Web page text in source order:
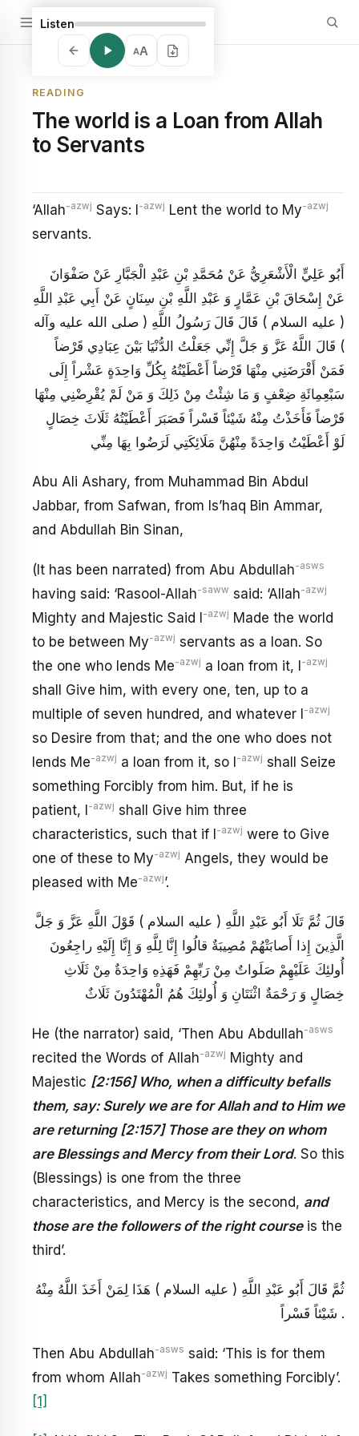
Listen
AA
READING
The world is a Loan from Allah
to Servants
‘Allah-azwj Says: I -azwj Lent the world to My-azwj
servants.
أَبُو عَلِيٍّ الْأَشْعَرِيُّ عَنْ مُحَمَّدِ بْنِ عَبْدِ الْجَبَّارِ عَنْ صَفْوَانَ
عَنْ إِسْحَاقَ بْنِ عَمَّارٍ وَ عَبْدِ اللَّهِ بْنِ سِنَانٍ عَنْ أَبِي عَبْدِ اللَّهِ
( عليه السلام ) قَالَ قَالَ رَسُولُ اللَّهِ ( صلى الله عليه وآله
) قَالَ اللَّهُ عَزَّ وَ جَلَّ إِنِّي جَعَلْتُ الدُّنْيَا بَيْنَ عِبَادِي قَرْضاً
فَمَنْ أَقْرَضَنِي مِنْهَا قَرْضاً أَعْطَيْتُهُ بِكُلِّ وَاحِدَةٍ عَشْراً إِلَى
سَبْعِمِائَةِ ضِعْفٍ وَ مَا شِئْتُ مِنْ ذَلِكَ وَ مَنْ لَمْ يُقْرِضْنِي مِنْهَا
قَرْضاً فَأَخَذْتُ مِنْهُ شَيْئاً قَسْراً فَصَبَرَ أَعْطَيْتُهُ ثَلَاثَ خِصَالٍ
لَوْ أَعْطَيْتُ وَاحِدَةً مِنْهُنَّ مَلَائِكَتِي لَرَضُوا بِهَا مِنِّي
Abu Ali Ashary, from Muhammad Bin Abdul
Jabbar, from Safwan, from Is’haq Bin Ammar,
and Abdullah Bin Sinan,
(It has been narrated) from Abu Abdullah-asws
having said: ‘Rasool-Allah-saww said: ‘Allah-azwj
Mighty and Majestic Said I-azwj Made the world
to be between My-azwj servants as a loan. So
the one who lends Me-azwj a loan from it, I-azwj
shall Give him, with every one, ten, up to a
multiple of seven hundred, and whatever I-azwj
so Desire from that; and the one who does not
lends Me-azwj a loan from it, so I-azwj shall Seize
something Forcibly from him. But, if he is
patient, I-azwj shall Give him three
characteristics, such that if I-azwj were to Give
one of these to My-azwj Angels, they would be
pleased with Me-azwj’.
قَالَ ثُمَّ تَلَا أَبُو عَبْدِ اللَّهِ ( عليه السلام ) قَوْلَ اللَّهِ عَزَّ وَ جَلَّ
الَّذِينَ إِذا أَصابَتْهُمْ مُصِيبَةٌ قالُوا إِنَّا لِلَّهِ وَ إِنَّا إِلَيْهِ راجِعُونَ
أُولئِكَ عَلَيْهِمْ صَلَواتٌ مِنْ رَبِّهِمْ فَهَذِهِ وَاحِدَةٌ مِنْ ثَلَاثِ
خِصَالٍ وَ رَحْمَةٌ اثْنَتَانِ وَ أُولئِكَ هُمُ الْمُهْتَدُونَ ثَلَاثٌ
He (the narrator) said, ‘Then Abu Abdullah-asws
recited the Words of Allah-azwj Mighty and
Majestic [2:156] Who, when a difficulty befalls
them, say: Surely we are for Allah and to Him we
are returning [2:157] Those are they on whom
are Blessings and Mercy from their Lord. So this
(Blessings) is one from the three
characteristics, and Mercy is the second, and
those are the followers of the right courseis the
third’.
ثُمَّ قَالَ أَبُو عَبْدِ اللَّهِ ( عليه السلام ) هَذَا لِمَنْ أَخَذَ اللَّهُ مِنْهُ
شَيْئاً قَسْراً .
Then Abu Abdullah-asws said: ‘This is for them
from whom Allah-azwj Takes something Forcibly’.
[1]